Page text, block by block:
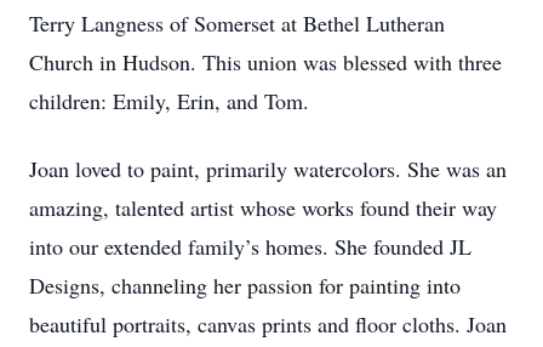
Terry Langness of Somerset at Bethel Lutheran
Church in Hudson. This union was blessed with three
children: Emily, Erin, and Tom.
Joan loved to paint, primarily watercolors. She was an
amazing, talented artist whose works found their way
into our extended family’s homes. She founded JL
Designs, channeling her passion for painting into
beautiful portraits, canvas prints and floor cloths. Joan